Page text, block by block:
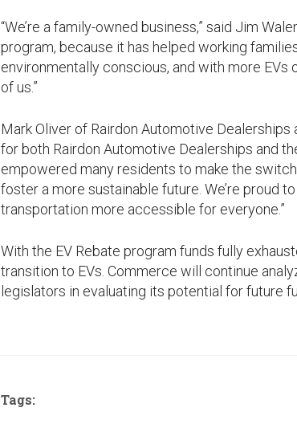
“We’re a family-owned business,” said Jim
program, because it has helped working
environmentally conscious, and with more EVs
of us.”
Mark Oliver of Rairdon Automotive Dealerships
for both Rairdon Automotive Dealerships and
empowered many residents to make the
foster a more sustainable future. We’re proud
transportation more accessible for everyone.”
With the EV Rebate program funds fully
transition to EVs. Commerce will continue
legislators in evaluating its potential for future
Tags: